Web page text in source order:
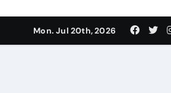
Mon. Jul 20th, 2026